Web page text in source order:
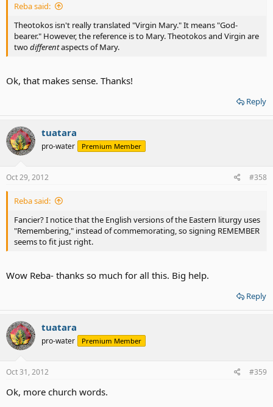
Reba said:
Theotokos isn't really translated "Virgin Mary." It means "God-
bearer." However, the reference is to Mary. Theotokos and Virgin are
twodifferentaspects of Mary.
Ok, that makes sense. Thanks!
Reply
tuatara
pro-water Premium Member
Oct 29, 2012 #358
Reba said:
Fancier? I notice that the English versions of the Eastern liturgy uses
"Remembering," instead of commemorating, so signing REMEMBER
seems to fit just right.
Wow Reba- thanks so much for all this. Big help.
Reply
tuatara
pro-water Premium Member
Oct 31, 2012 #359
Ok, more church words.